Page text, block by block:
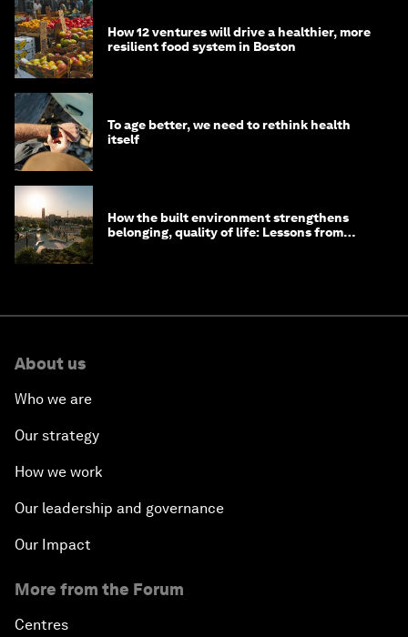
How 12 ventures will drive a healthier, more
resilient food system in Boston
To age better, we need to rethink health
itself
How the built environment strengthens
belonging, quality of life: Lessons from
About us
Who we are
Our strategy
How we work
Our leadership and governance
Our Impact
More from the Forum
Centres